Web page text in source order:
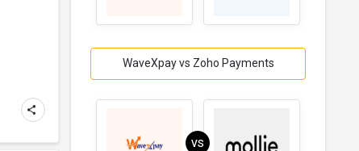
WaveXpay vs Zoho Payments
VS